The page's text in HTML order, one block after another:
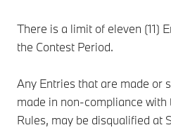
There is a limit of eleven (11)
the Contest Period.
Any Entries that are made or
made in non-compliance with
Rules, may be disqualified at